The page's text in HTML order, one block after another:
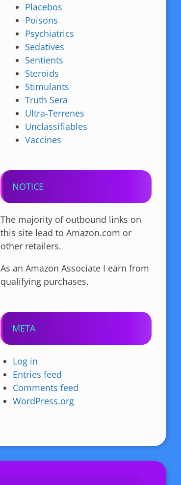
Placebos
Poisons
Psychiatrics
Sedatives
Sentients
Steroids
Stimulants
Truth Sera
Ultra-Terrenes
Unclassifiables
Vaccines
NOTICE
The majority of outbound links on
this site lead to Amazon.com or
other retailers.
As an Amazon Associate I earn from
qualifying purchases.
META
Log in
Entries feed
Comments feed
WordPress.org